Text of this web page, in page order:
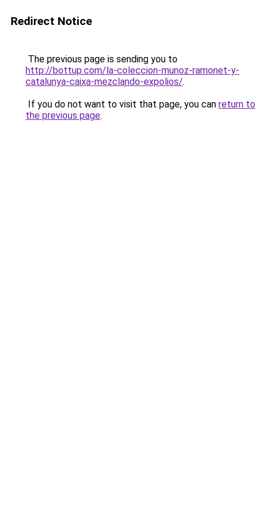
Redirect Notice
The previous page is sending you to
http://bottup.com/la-coleccion-munoz-ramonet-y-
catalunya-caixa-mezclando-expolios/.
If you do not want to visit that page, you can return to
the previous page.